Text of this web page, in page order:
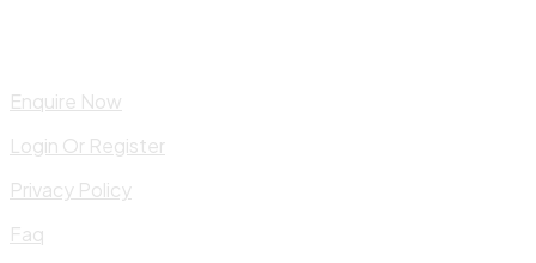
Enquire Now
Login Or Register
Privacy Policy
Faq